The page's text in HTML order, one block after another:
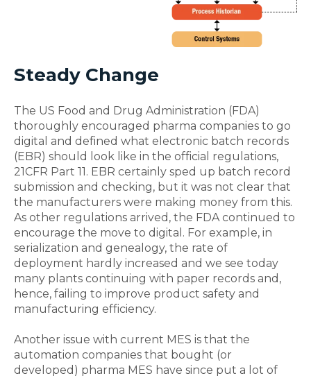
Steady Change
The US Food and Drug Administration (FDA)
thoroughly encouraged pharma companies to go
digital and defined what electronic batch records
(EBR) should look like in the official regulations,
21CFR Part 11. EBR certainly sped up batch record
submission and checking, but it was not clear that
the manufacturers were making money from this.
As other regulations arrived, the FDA continued to
encourage the move to digital. For example, in
serialization and genealogy, the rate of
deployment hardly increased and we see today
many plants continuing with paper records and,
hence, failing to improve product safety and
manufacturing efficiency.
Another issue with current MES is that the
automation companies that bought (or
developed) pharma MES have since put a lot of